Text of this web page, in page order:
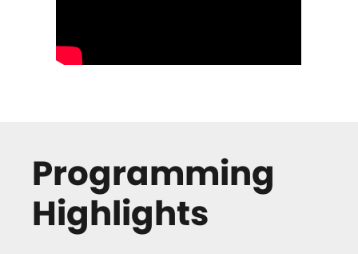
Programming
Highlights